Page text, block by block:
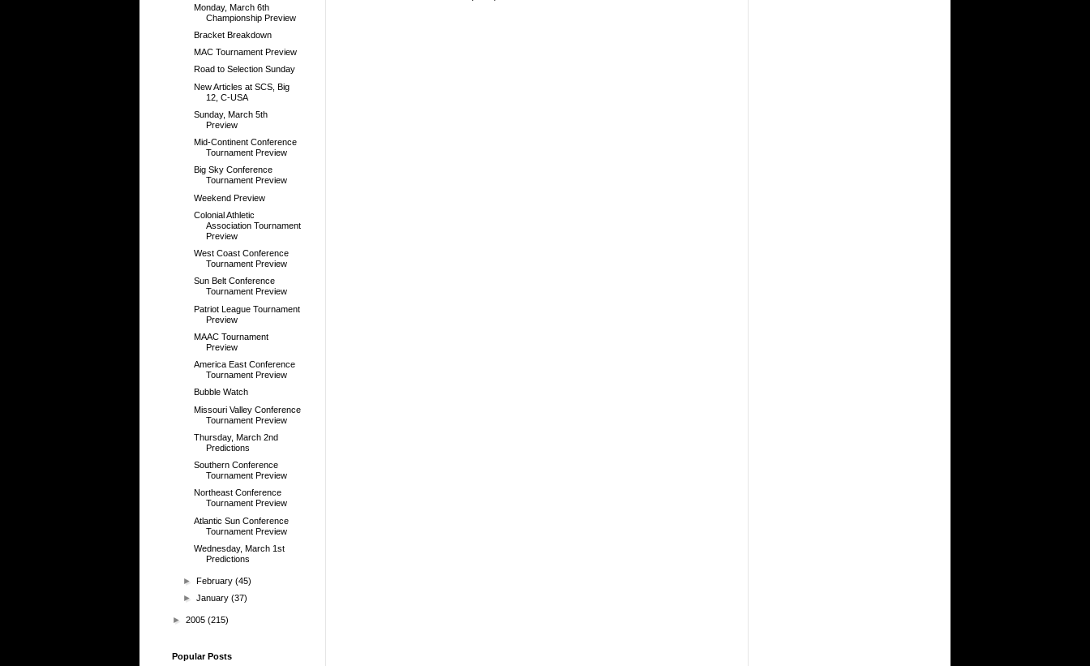
Monday, March 6th
Championship Preview
Bracket Breakdown
MAC Tournament Preview
Road to Selection Sunday
New Articles at SCS, Big
12, C-USA
Sunday, March 5th
Preview
Mid-Continent Conference
Tournament Preview
Big Sky Conference
Tournament Preview
Weekend Preview
Colonial Athletic
Association Tournament
Preview
West Coast Conference
Tournament Preview
Sun Belt Conference
Tournament Preview
Patriot League Tournament
Preview
MAAC Tournament
Preview
America East Conference
Tournament Preview
Bubble Watch
Missouri Valley Conference
Tournament Preview
Thursday, March 2nd
Predictions
Southern Conference
Tournament Preview
Northeast Conference
Tournament Preview
Atlantic Sun Conference
Tournament Preview
Wednesday, March 1st
Predictions
►February(45)
►January(37)
► 2005 (215)
Popular Posts